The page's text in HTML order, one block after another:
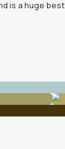
is a huge